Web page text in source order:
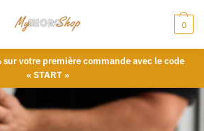
0
sur votre première commande avec le code
« START »